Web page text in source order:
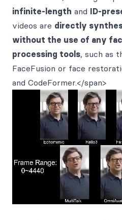
infinite-length and ID-
videos are directly
without the use of any
processing tools, such as
FaceFusion or face
and CodeFormer.</span>